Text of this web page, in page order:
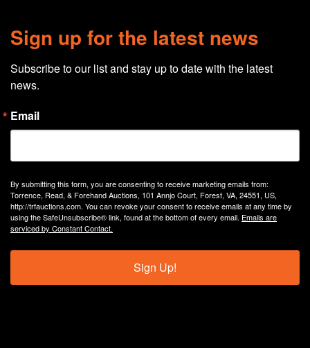
Sign up for the latest news
Subscribe to our list and stay up to date with the latest
news.
Email
By submitting this form, you are consenting to receive marketing emails from:
Torrence, Read, & Forehand Auctions, 101 Annjo Court, Forest, VA, 24551, US,
http://trfauctions.com. You can revoke your consent to receive emails at any time by
using the SafeUnsubscribe® link, found at the bottom of every email. Emails are
serviced by Constant Contact.
Sign Up!